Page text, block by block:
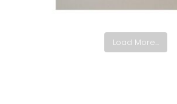
Load More...